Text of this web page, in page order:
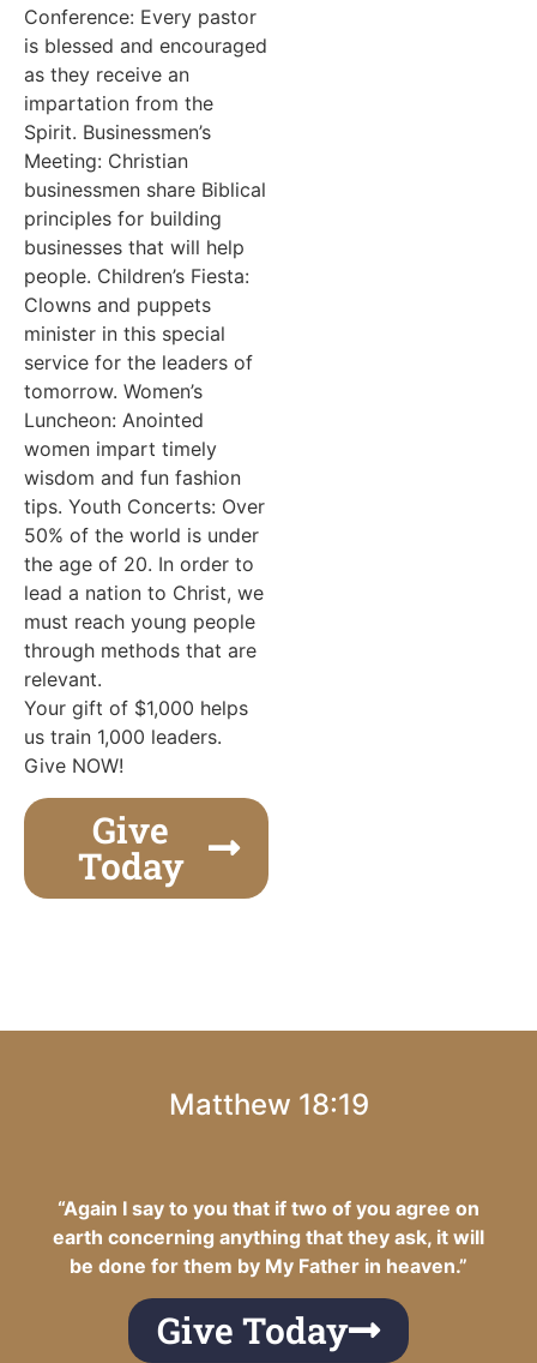
Conference: Every pastor
is blessed and encouraged
as they receive an
impartation from the
Spirit. Businessmen’s
Meeting: Christian
businessmen share Biblical
principles for building
businesses that will help
people. Children’s Fiesta:
Clowns and puppets
minister in this special
service for the leaders of
tomorrow. Women’s
Luncheon: Anointed
women impart timely
wisdom and fun fashion
tips. Youth Concerts: Over
50% of the world is under
the age of 20. In order to
lead a nation to Christ, we
must reach young people
through methods that are
relevant.
Your gift of $1,000 helps
us train 1,000 leaders.
Give NOW!
Give
Today
Matthew 18:19
“Again I say to you that if two of you agree on
earth concerning anything that they ask, it will
be done for them by My Father in heaven.”
Give Today